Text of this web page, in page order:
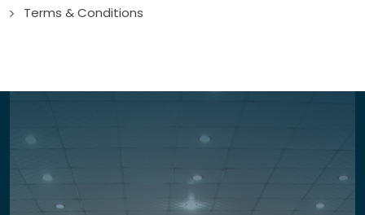
Terms & Conditions